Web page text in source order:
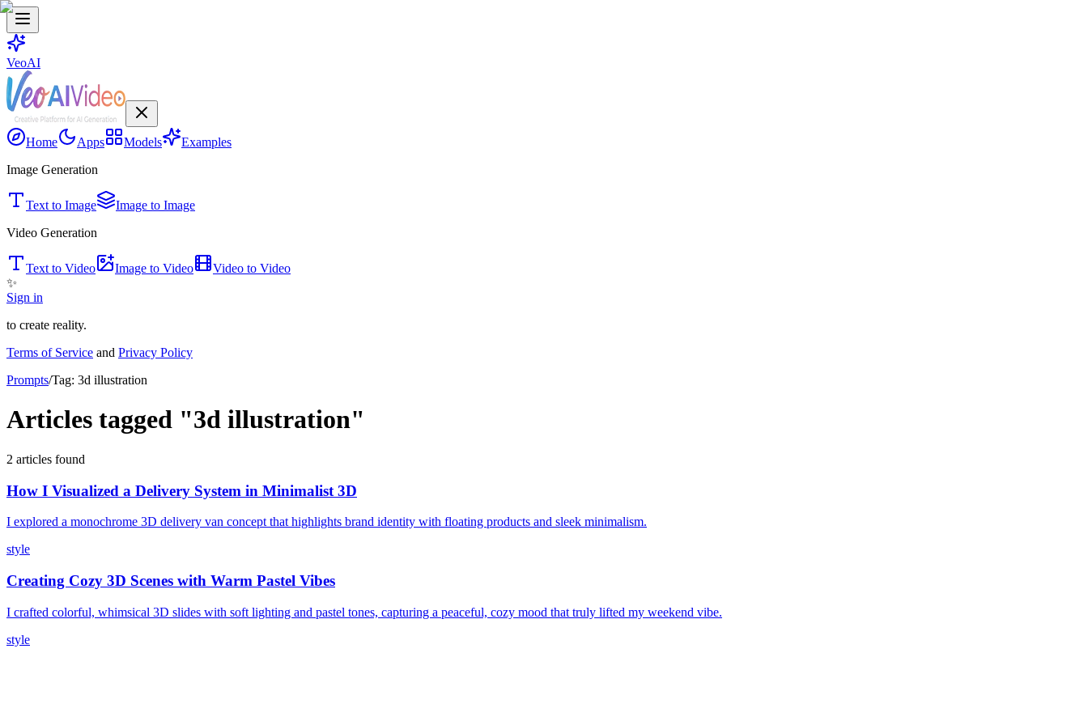
VeoAI
Home Apps Models
Examples
Image Generation
Text to Image
Image to Image
Video Generation
Text to Video Image to Video
Video to Video
✨
Sign in
to create reality.
Terms of Service and Privacy Policy
Prompts/Tag: 3d illustration
Articles tagged "3d illustration"
2 articles found
How I Visualized a Delivery System in Minimalist 3D
I explored a monochrome 3D delivery van concept that highlights brand identity with floating products and sleek minimalism.
style
Creating Cozy 3D Scenes with Warm Pastel Vibes
I crafted colorful, whimsical 3D slides with soft lighting and pastel tones, capturing a peaceful, cozy mood that truly lifted my weekend vibe.
style